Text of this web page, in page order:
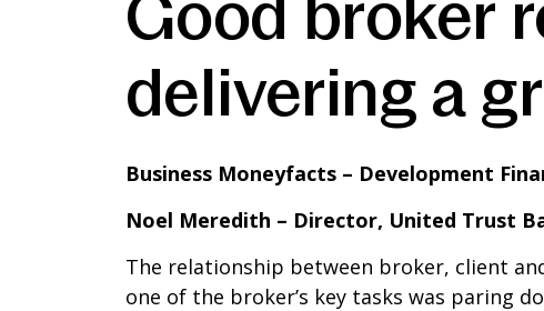
delivering a
Business Moneyfacts – Development
Noel Meredith – Director, United Trust
The relationship between broker, client
one of the broker’s key tasks was paring